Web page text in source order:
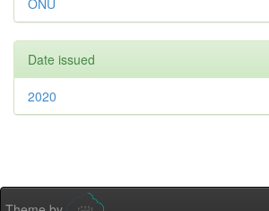
ONU
Date issued
2020